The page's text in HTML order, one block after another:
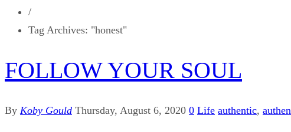
/
Tag Archives: "honest"
FOLLOW YOUR SOUL
By Koby Gould Thursday, August 6, 2020 0 Life authentic,